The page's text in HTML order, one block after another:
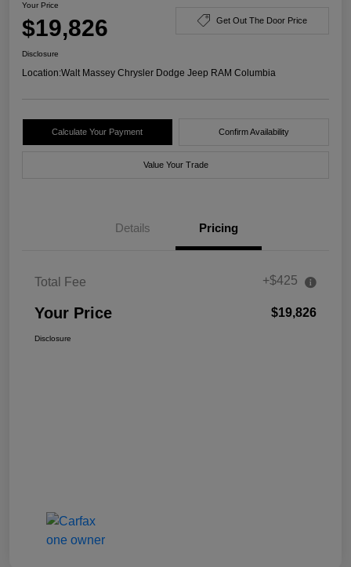
Your Price
$19,826 Get Out The Door Price
Disclosure
Location:Walt Massey Chrysler Dodge Jeep RAM Columbia
Calculate Your Payment Confirm Availability
Value Your Trade
Details Pricing
Total Fee +$425
Your Price $19,826
Disclosure